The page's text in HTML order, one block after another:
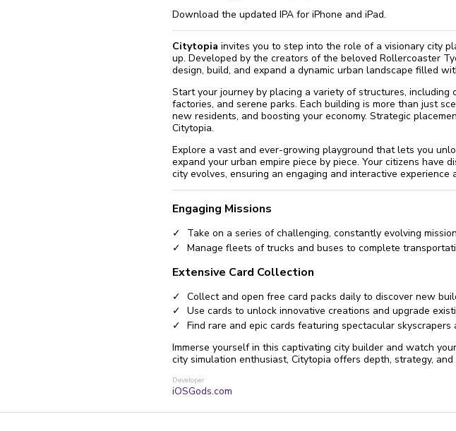
Download the updated IPA for iPhone and iPad.
Citytopia invites you to step into the role of a visionary city
up. Developed by the creators of the beloved Rollercoaster
design, build, and expand a dynamic urban landscape filled
Start your journey by placing a variety of structures, including
factories, and serene parks. Each building is more than just
new residents, and boosting your economy. Strategic
Citytopia.
Explore a vast and ever-growing playground that lets you
expand your urban empire piece by piece. Your citizens
city evolves, ensuring an engaging and interactive
Engaging Missions
Take on a series of challenging, constantly evolving
Manage fleets of trucks and buses to complete
Extensive Card Collection
Collect and open free card packs daily to discover new
Use cards to unlock innovative creations and upgrade
Find rare and epic cards featuring spectacular
Immerse yourself in this captivating city builder and watch
city simulation enthusiast, Citytopia offers depth, strategy, and
Developer
iOSGods.com